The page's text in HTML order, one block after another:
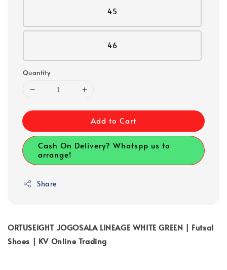
45
46
Quantity
Add to Cart
Cash On Delivery? Whatspp us to
arrange!
Share
ORTUSEIGHT JOGOSALA LINEAGE WHITE GREEN | Futsal
Shoes | KV Online Trading